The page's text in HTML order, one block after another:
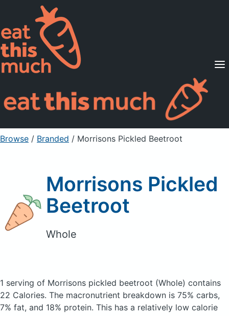
Supported Diets
Pricing
For Professionals
Sign Up Already a member? Sign in
Browse / Branded / Morrisons Pickled Beetroot
Morrisons Pickled
Beetroot
Whole
1 serving of Morrisons pickled beetroot (Whole) contains
22 Calories. The macronutrient breakdown is 75% carbs,
7% fat, and 18% protein. This has a relatively low calorie